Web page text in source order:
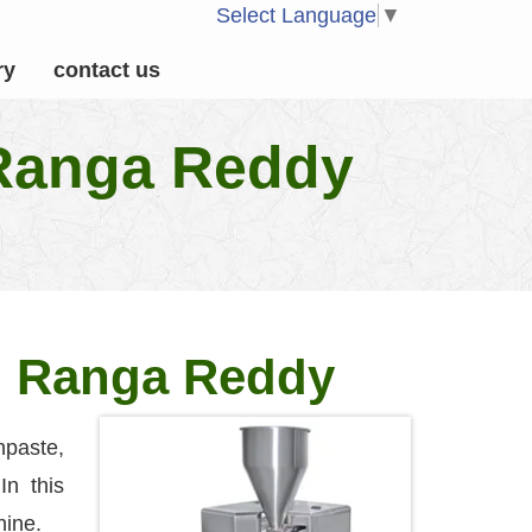
contact us
Select Language ▼
Reddy
Reddy
this